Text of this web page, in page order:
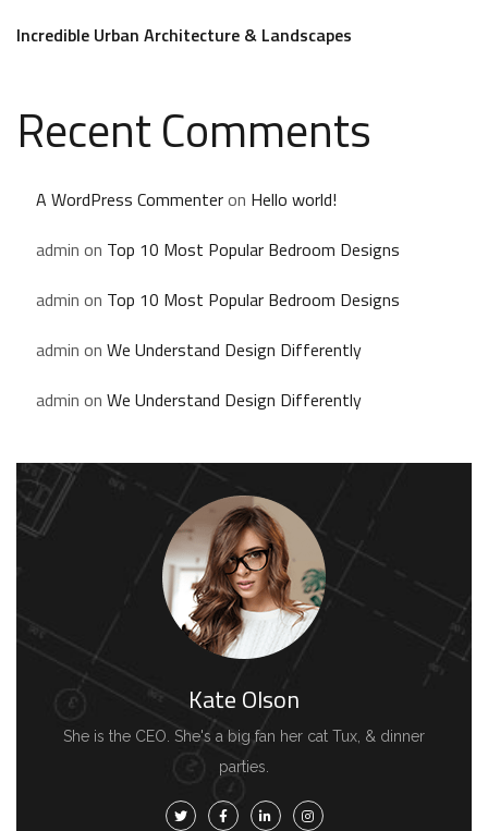
Incredible Urban Architecture & Landscapes
Recent Comments
A WordPress Commenteron Hello world!
admin on Top 10 Most Popular Bedroom Designs
admin on Top 10 Most Popular Bedroom Designs
admin on We Understand Design Differently
admin on We Understand Design Differently
Kate Olson
She is the CEO. She's a big fan her cat Tux, & dinner
parties.